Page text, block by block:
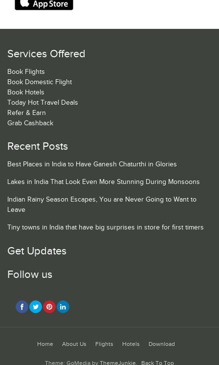
Services Offered
Book Flights
Book Domestic Flight
Book Hotels
Today Hot Travel Deals
Refer & Earn
Grab Cashback
Recent Posts
Best Places in India to Have Ganesh Chaturthi in Glories
Lakes in India That Look Even More Stunning During Monsoons
Indian Rainy Season Escapes, You are Never Going to Want to
Leave
Tiny towns in India that have big surprises in store for first timers
Get Updates
Follow us
Home About Us Flights Hotels Download
Theme: GoMedia by ThemeJunkie. Back To Top